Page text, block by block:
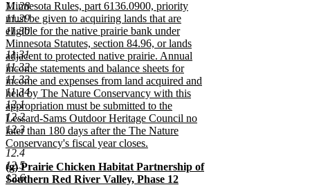
11.28
11.29
11.30
11.31
11.32
11.33
11.34
12.1
12.2
12.3
12.4
12.5
12.6
Minnesota Rules, part 6136.0900, priority
must be given to acquiring lands that are
eligible for the native prairie bank under
Minnesota Statutes, section 84.96, or lands
adjacent to protected native prairie. Annual
income statements and balance sheets for
income and expenses from land acquired and
held by The Nature Conservancy with this
appropriation must be submitted to the
Lessard-Sams Outdoor Heritage Council no
later than 180 days after the The Nature
Conservancy's fiscal year closes.
new
text
end
new
text
(g) Prairie Chicken Habitat Partnership of
Southern Red River Valley, Phase 12